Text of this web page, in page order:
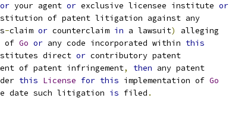
or your agent or exclusive licensee institute or
of patent litigation against any
-claim or counterclaim in a lawsuit)
alleging
of Go or any code incorporated within this
direct or contributory patent
of patent infringement, then any patent
this License for this implementation of Go
date such litigation is filed .